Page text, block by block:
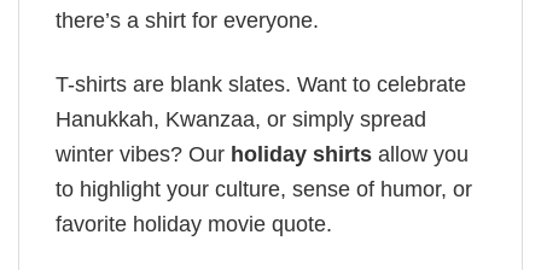
there’s a shirt for everyone.
T-shirts are blank slates. Want to celebrate
Hanukkah, Kwanzaa, or simply spread
winter vibes? Our holiday shirts allow you
to highlight your culture, sense of humor, or
favorite holiday movie quote.